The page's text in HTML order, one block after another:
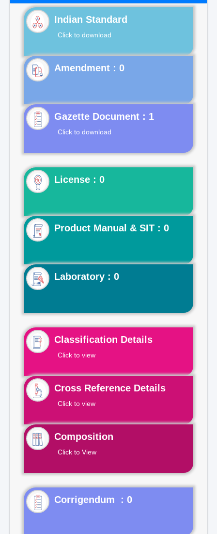
Indian Standard
Click to download
Gazette Document : 1
Click to download
License : 0
Product Manual & SIT : 0
Laboratory : 0
Classification Details
Click to view
Cross Reference Details
Click to view
Composition
Click to View
Corrigendum : 0